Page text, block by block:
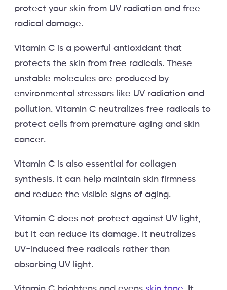
protect your skin from UV radiation and free
radical damage.
Vitamin C is a powerful antioxidant that
protects the skin from free radicals. These
unstable molecules are produced by
environmental stressors like UV radiation and
pollution. Vitamin C neutralizes free radicals to
protect cells from premature aging and skin
cancer.
Vitamin C is also essential for collagen
synthesis. It can help maintain skin firmness
and reduce the visible signs of aging.
Vitamin C does not protect against UV light,
but it can reduce its damage. It neutralizes
UV-induced free radicals rather than
absorbing UV light.